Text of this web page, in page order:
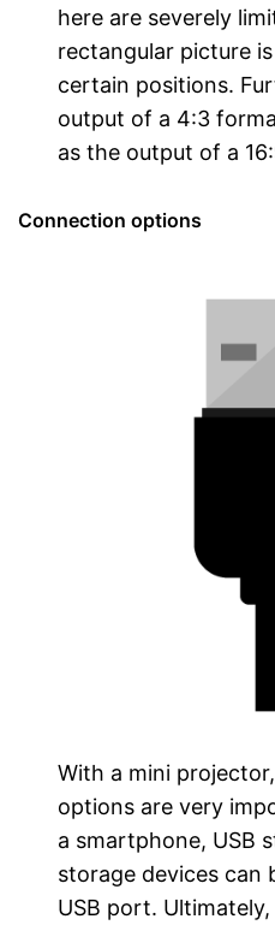
here are severely
rectangular picture
certain positions.
output of a 4:3
as the output of a
Connection options
With a mini
options are very
a smartphone, USB
storage devices can
USB port.